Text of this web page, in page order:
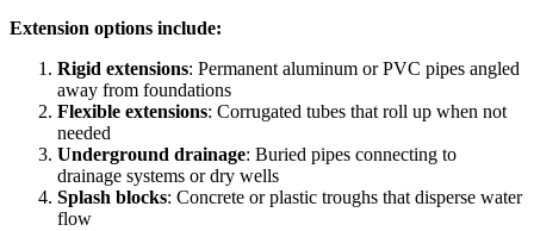
Extension options include:
Rigid extensions: Permanent aluminum or PVC pipes angled
away from foundations
Flexible extensions: Corrugated tubes that roll up when not
needed
Underground drainage: Buried pipes connecting to
drainage systems or dry wells
Splash blocks: Concrete or plastic troughs that disperse water
flow